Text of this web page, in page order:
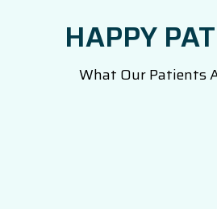
HAPPY
What Our Patients